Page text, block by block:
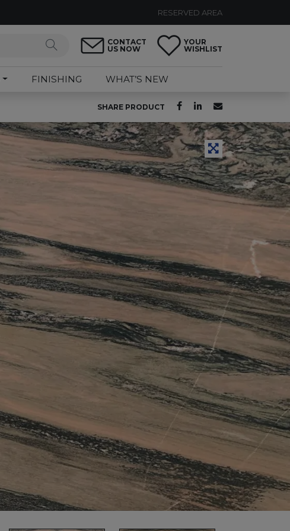
RESERVED AREA
CONTACT
US NOW
YOUR
WISHLIST
FINISHING WHAT’S NEW
SHARE PRODUCT